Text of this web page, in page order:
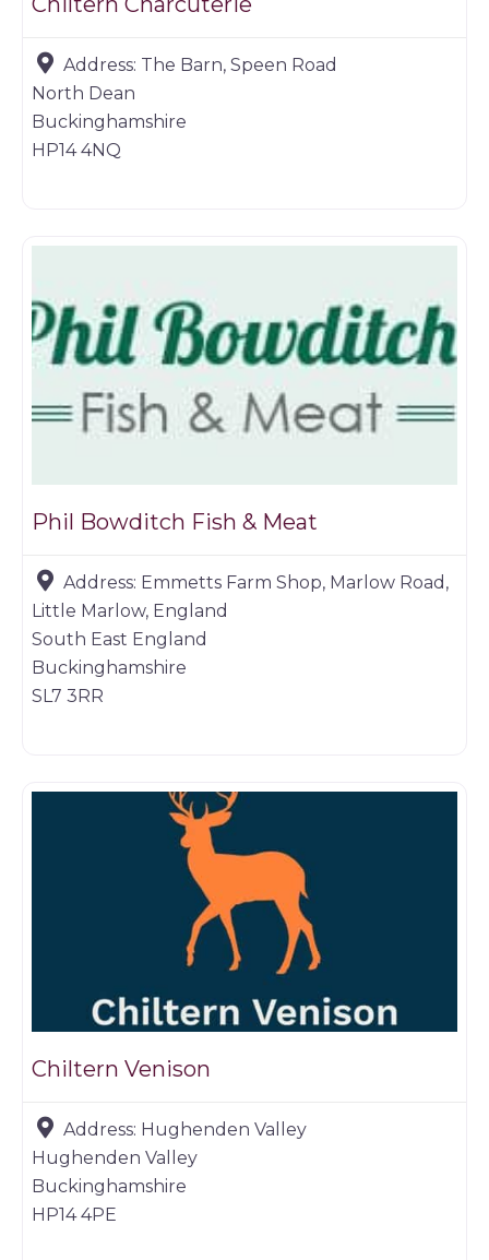
Address: The Barn, Speen Road
North Dean
Buckinghamshire
HP14 4NQ
Phil Bowditch Fish & Meat
Address: Emmetts Farm Shop, Marlow Road,
Little Marlow, England
South East England
Buckinghamshire
SL7 3RR
Chiltern Venison
Address: Hughenden Valley
Hughenden Valley
Buckinghamshire
HP14 4PE